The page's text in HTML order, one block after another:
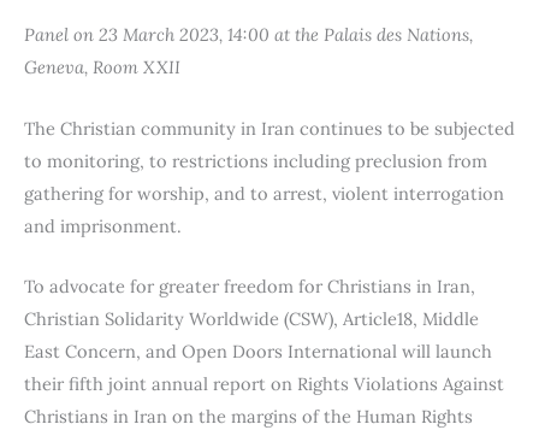
Panel on 23 March 2023, 14:00 at the Palais des Nations,
Geneva, Room XXII
The Christian community in Iran continues to be subjected
to monitoring, to restrictions including preclusion from
gathering for worship, and to arrest, violent interrogation
and imprisonment.
To advocate for greater freedom for Christians in Iran,
Christian Solidarity Worldwide (CSW), Article18, Middle
East Concern, and Open Doors International will launch
their fifth joint annual report on Rights Violations Against
Christians in Iran on the margins of the Human Rights